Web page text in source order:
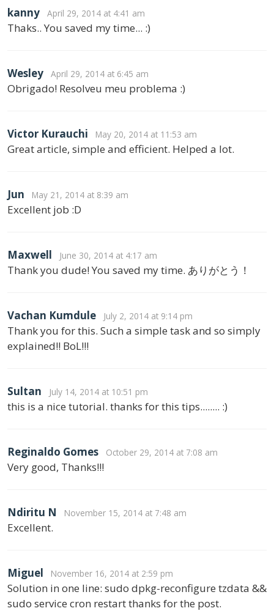
kanny April 29, 2014 at 4:41 am
Thaks.. You saved my time... :)
Wesley April 29, 2014 at 6:45 am
Obrigado! Resolveu meu problema :)
Victor Kurauchi May 20, 2014 at 11:53 am
Great article, simple and efficient. Helped a lot.
Jun May 21, 2014 at 8:39 am
Excellent job :D
Maxwell June 30, 2014 at 4:17 am
Thank you dude! You saved my time. ありがとう！
Vachan Kumdule July 2, 2014 at 9:14 pm
Thank you for this. Such a simple task and so simply
explained!! BoL!!!
Sultan July 14, 2014 at 10:51 pm
this is a nice tutorial. thanks for this tips........ :)
Reginaldo Gomes October 29, 2014 at 7:08 am
Very good, Thanks!!!
Ndiritu N November 15, 2014 at 7:48 am
Excellent.
Miguel November 16, 2014 at 2:59 pm
Solution in one line: sudo dpkg-reconfigure tzdata &&
sudo service cron restart thanks for the post.